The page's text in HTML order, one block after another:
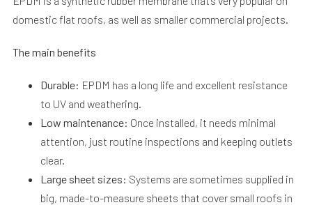
domestic flat roofs, as well as smaller commercial projects.
The main benefits
Durable: EPDM has a long life and excellent resistance
to UV and weathering.
Low maintenance: Once installed, it needs minimal
attention, just routine inspections and keeping outlets
clear.
Large sheet sizes: Systems are sometimes supplied in
big, made-to-measure sheets that cover small roofs in